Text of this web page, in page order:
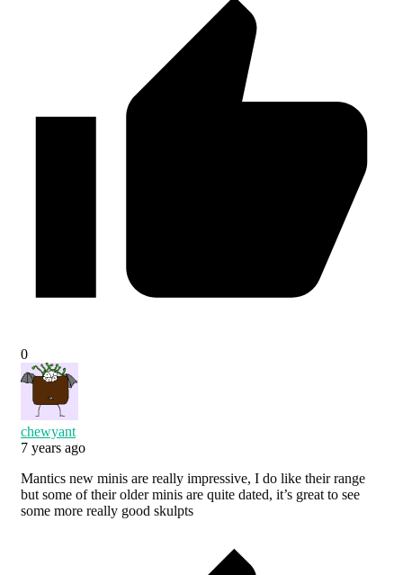
0
chewyant
7 years ago
Mantics new minis are really impressive, I do like their range
but some of their older minis are quite dated, it’s great to see
some more really good skulpts